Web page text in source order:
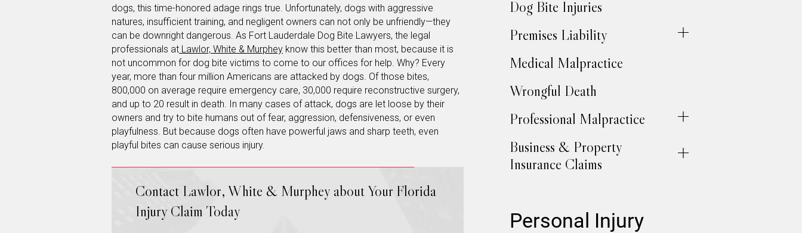
dogs, this time-honored adage rings true. Unfortunately, dogs with aggressive
natures, insufficient training, and negligent owners can not only be unfriendly—they
can be downright dangerous. As Fort Lauderdale Dog Bite Lawyers, the legal
professionals at Lawlor, White & Murphey know this better than most, because it is
not uncommon for dog bite victims to come to our offices for help. Why? Every
year, more than four million Americans are attacked by dogs. Of those bites,
800,000 on average require emergency care, 30,000 require reconstructive surgery,
and up to 20 result in death. In many cases of attack, dogs are let loose by their
owners and try to bite humans out of fear, aggression, defensiveness, or even
playfulness. But because dogs often have powerful jaws and sharp teeth, even
playful bites can cause serious injury.
Contact Lawlor, White & Murphey about Your Florida
Injury Claim Today
Dog Bite Injuries
Premises Liability
Medical Malpractice
Wrongful Death
Professional Malpractice
Business & Property
Insurance Claims
Personal Injury